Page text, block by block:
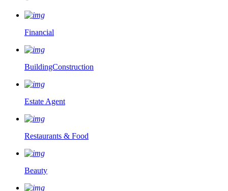
Financial
BuildingConstruction
Estate Agent
Restaurants & Food
Beauty